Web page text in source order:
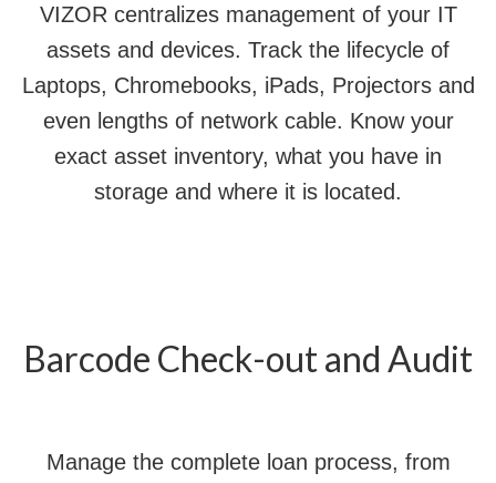
VIZOR centralizes management of your IT
assets and devices. Track the lifecycle of
Laptops, Chromebooks, iPads, Projectors and
even lengths of network cable. Know your
exact asset inventory, what you have in
storage and where it is located.
Barcode Check-out and Audit
Manage the complete loan process, from